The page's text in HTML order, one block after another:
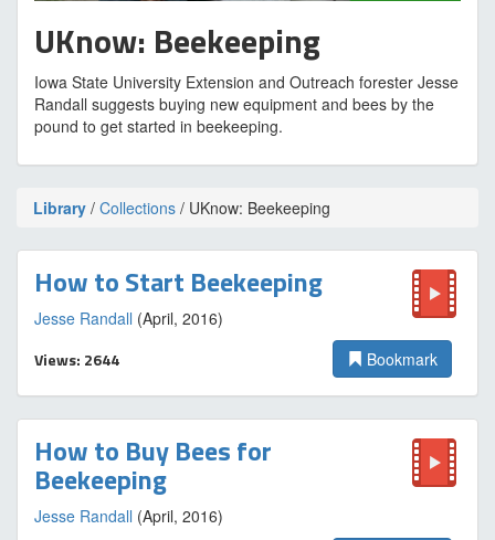
UKnow: Beekeeping
Iowa State University Extension and Outreach forester Jesse
Randall suggests buying new equipment and bees by the
pound to get started in beekeeping.
Library / Collections / UKnow: Beekeeping
How to Start Beekeeping
Jesse Randall (April, 2016)
Views: 2644 Bookmark
How to Buy Bees for
Beekeeping
Jesse Randall (April, 2016)